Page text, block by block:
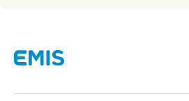
Modern Slavery Act
Tax strategy